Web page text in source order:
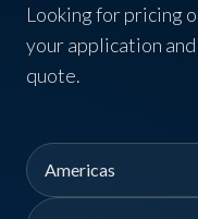
Looking for pricing
your application
quote.
Region
Name